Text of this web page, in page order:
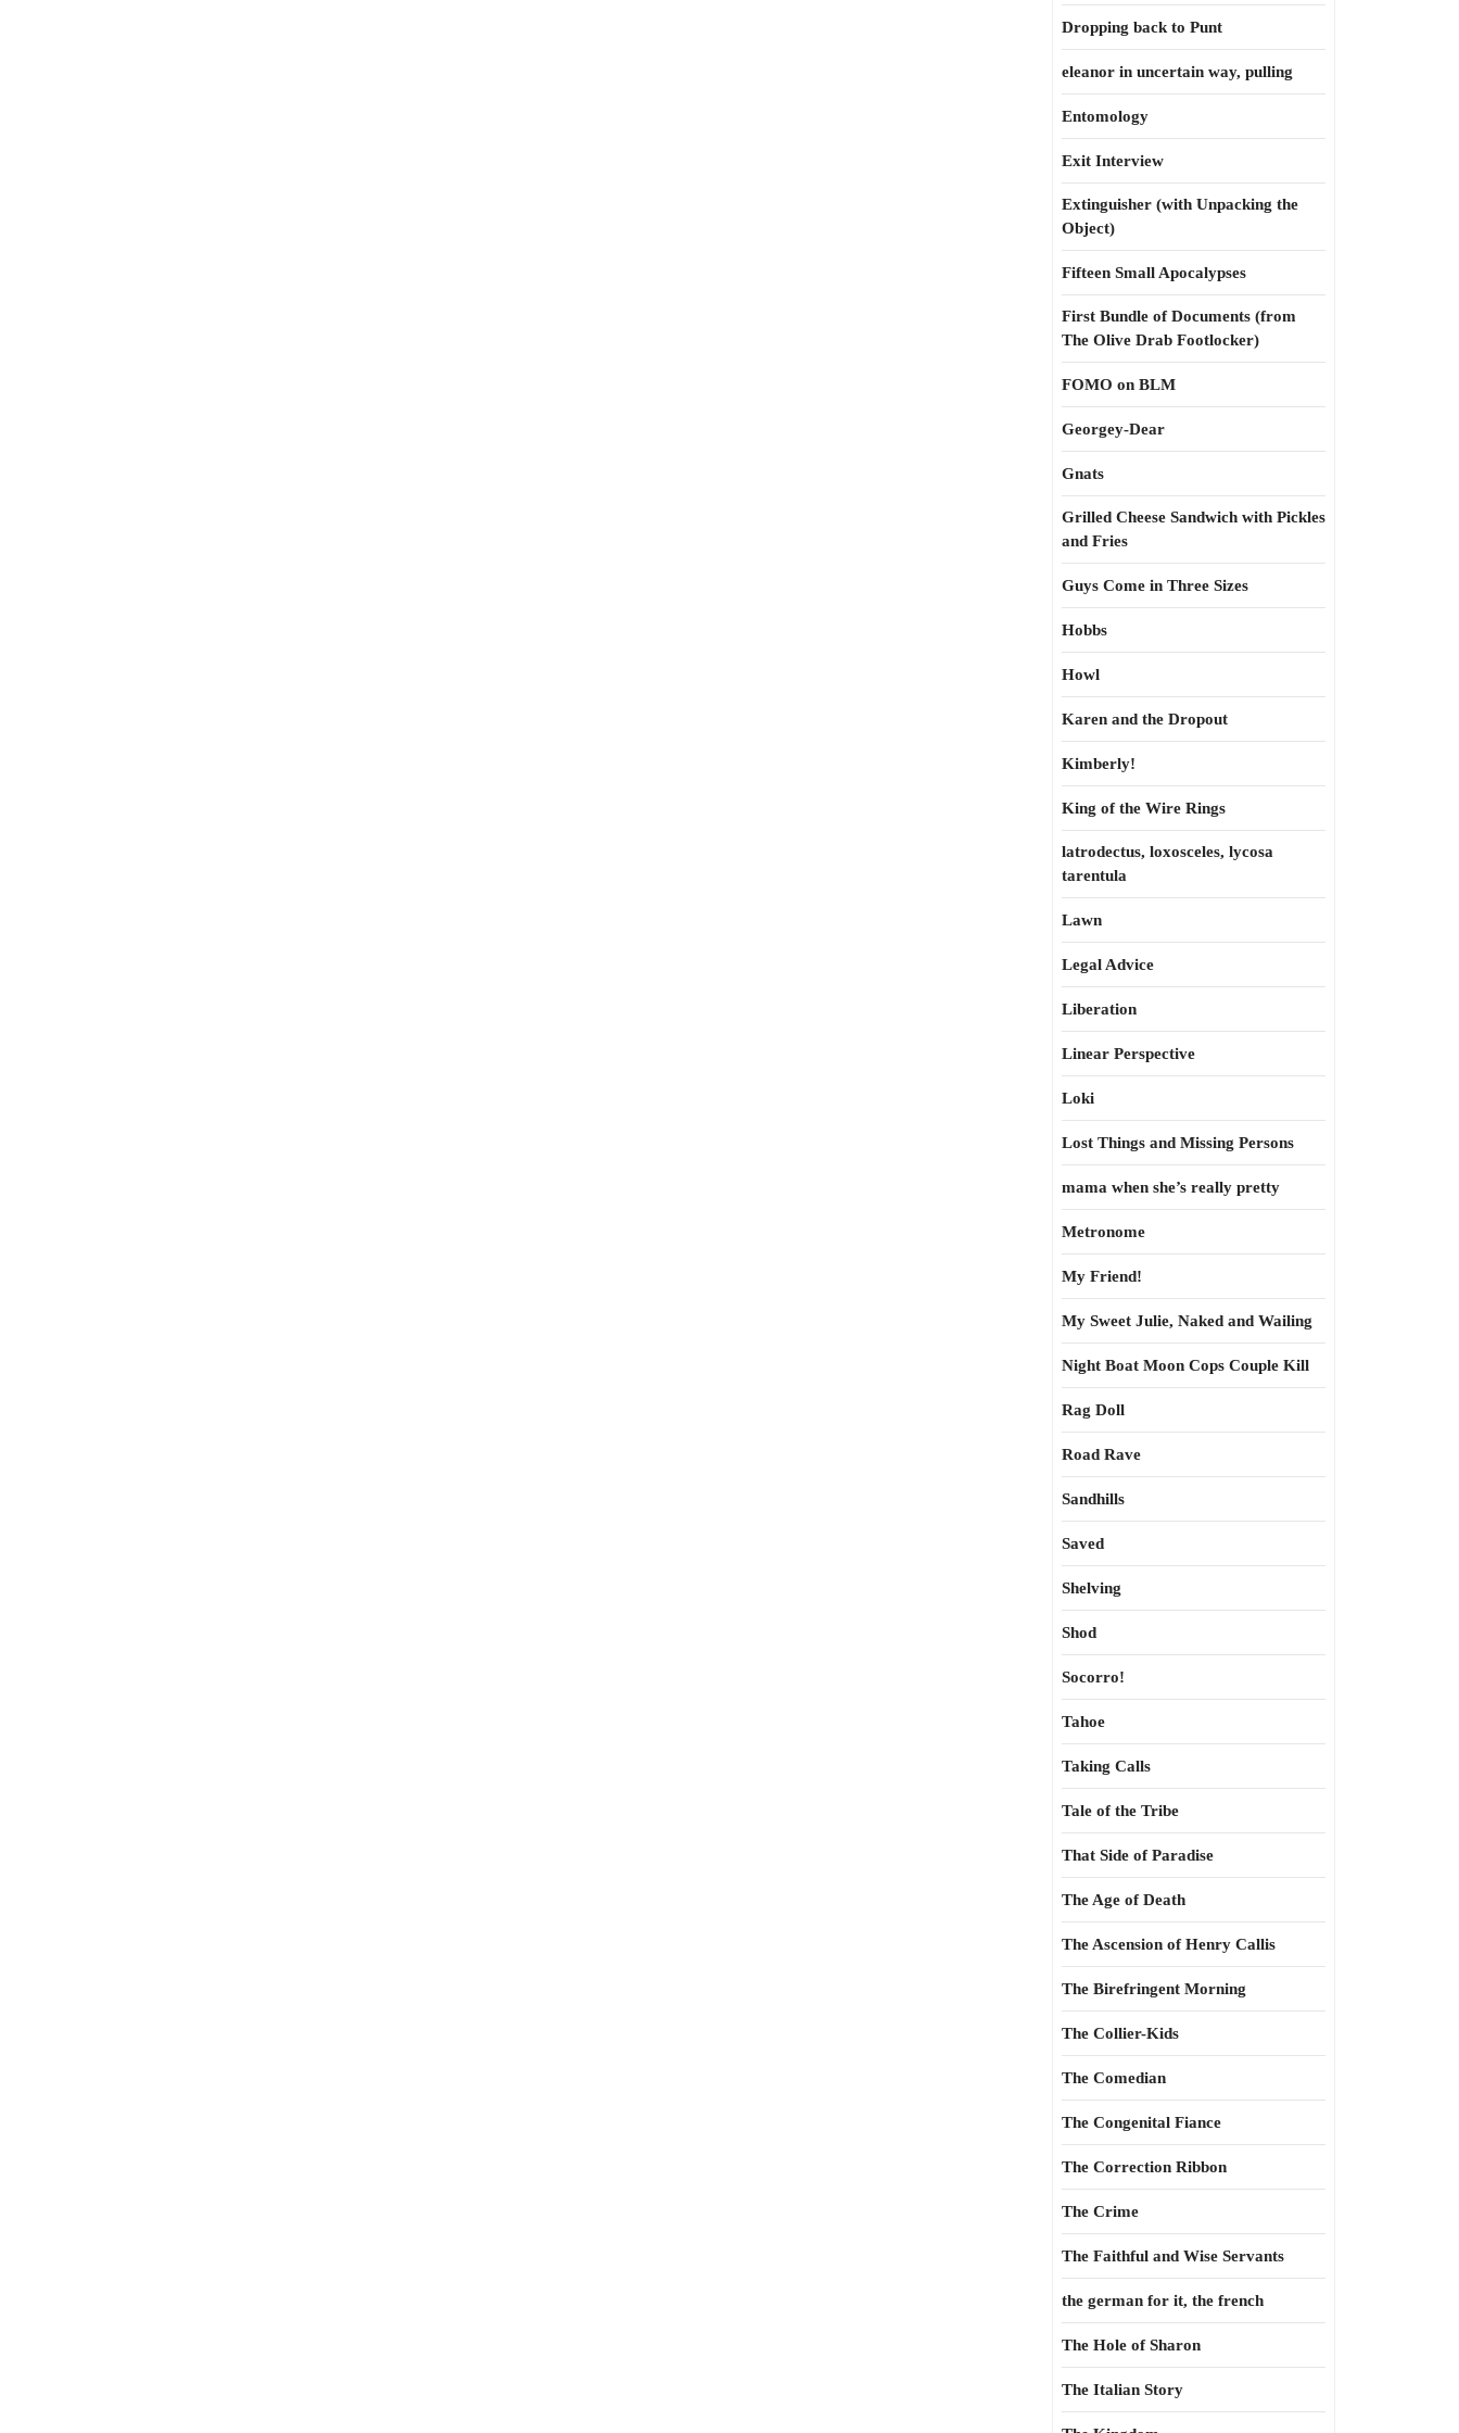
Dropping back to Punt
eleanor in uncertain way, pulling
Entomology
Exit Interview
Extinguisher (with Unpacking the
Object)
Fifteen Small Apocalypses
First Bundle of Documents (from
The Olive Drab Footlocker)
FOMO on BLM
Georgey-Dear
Gnats
Grilled Cheese Sandwich with Pickles
and Fries
Guys Come in Three Sizes
Hobbs
Howl
Karen and the Dropout
Kimberly!
King of the Wire Rings
latrodectus, loxosceles, lycosa
tarentula
Lawn
Legal Advice
Liberation
Linear Perspective
Loki
Lost Things and Missing Persons
mama when she’s really pretty
Metronome
My Friend!
My Sweet Julie, Naked and Wailing
Night Boat Moon Cops Couple Kill
Rag Doll
Road Rave
Sandhills
Saved
Shelving
Shod
Socorro!
Tahoe
Taking Calls
Tale of the Tribe
That Side of Paradise
The Age of Death
The Ascension of Henry Callis
The Birefringent Morning
The Collier-Kids
The Comedian
The Congenital Fiance
The Correction Ribbon
The Crime
The Faithful and Wise Servants
the german for it, the french
The Hole of Sharon
The Italian Story